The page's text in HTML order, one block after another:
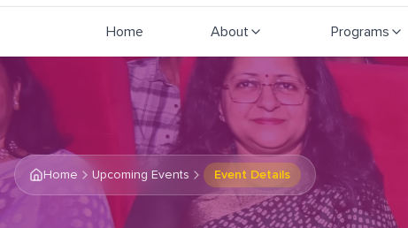
Home About Programs
Home Upcoming Events Event Details